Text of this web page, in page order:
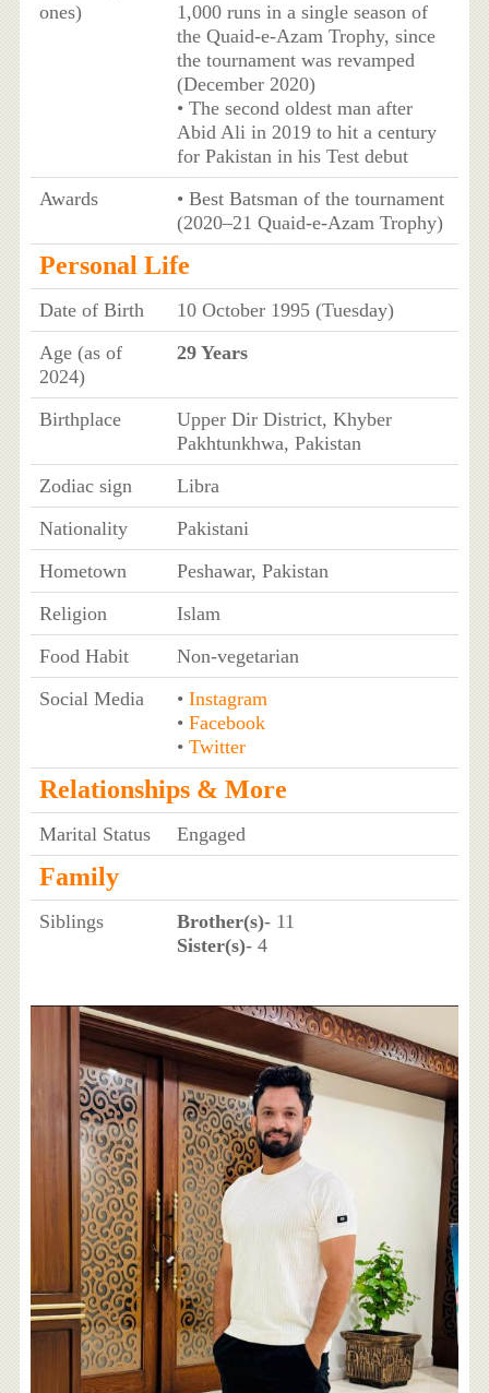
ones)
1,000 runs in a single season of
the Quaid-e-Azam Trophy, since
the tournament was revamped
(December 2020)
• The second oldest man after
Abid Ali in 2019 to hit a century
for Pakistan in his Test debut
Awards
• Best Batsman of the tournament
(2020–21 Quaid-e-Azam Trophy)
Personal Life
Date of Birth
10 October 1995 (Tuesday)
Age (as of
2024)
29 Years
Birthplace
Upper Dir District, Khyber
Pakhtunkhwa, Pakistan
Zodiac sign
Libra
Nationality
Pakistani
Hometown
Peshawar, Pakistan
Religion
Islam
Food Habit
Non-vegetarian
Social Media
• Instagram
• Facebook
• Twitter
Relationships & More
Marital Status Engaged
Family
Siblings Brother(s)- 11
Sister(s)- 4